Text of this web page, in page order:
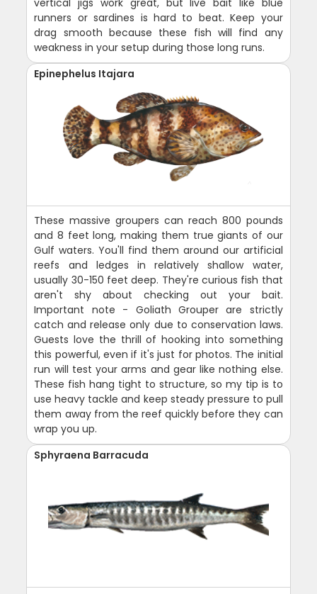
vertical jigs work great, but live bait like blue
runners or sardines is hard to beat. Keep your
drag smooth because these fish will find any
weakness in your setup during those long runs.
Epinephelus Itajara
These massive groupers can reach 800 pounds
and 8 feet long, making them true giants of our
Gulf waters. You'll find them around our artificial
reefs and ledges in relatively shallow water,
usually 30-150 feet deep. They're curious fish that
aren't shy about checking out your bait.
Important note - Goliath Grouper are strictly
catch and release only due to conservation laws.
Guests love the thrill of hooking into something
this powerful, even if it's just for photos. The initial
run will test your arms and gear like nothing else.
These fish hang tight to structure, so my tip is to
use heavy tackle and keep steady pressure to pull
them away from the reef quickly before they can
wrap you up.
Sphyraena Barracuda